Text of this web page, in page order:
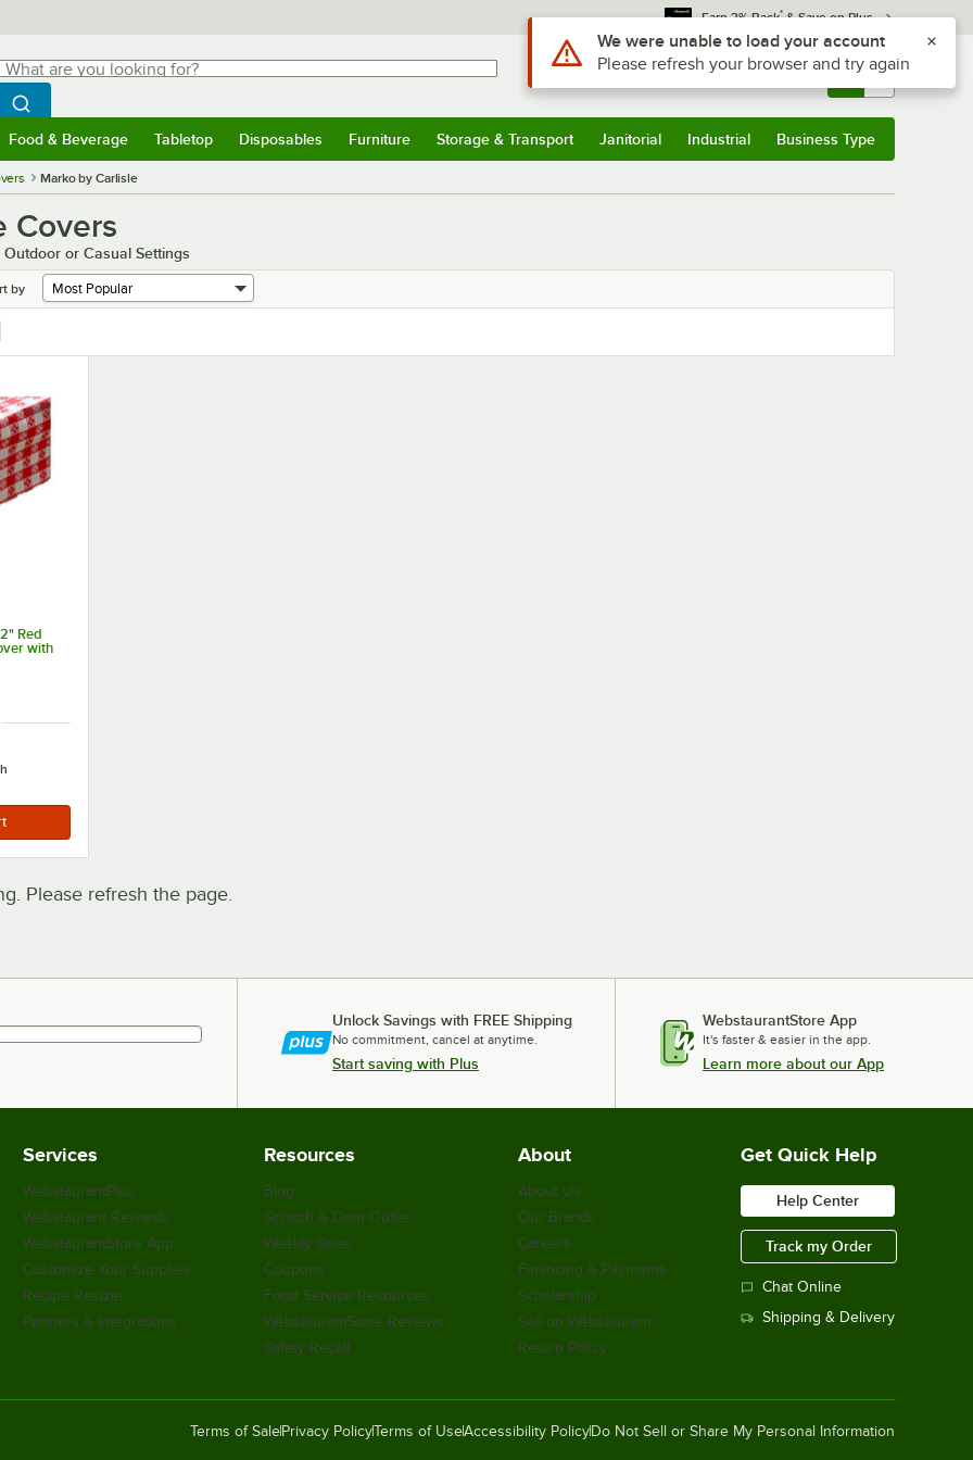
Earn 3% Back* & Save on Plus
are you looking for?
typing for results.
Search WebstaurantStore
Sign In Returns & 0
Food & Beverage Tabletop Disposables Furniture Storage & Transport Janitorial Industrial Business Type
Marko by Carlisle
Covers
or Casual Settings
by
Red
with
Please refresh the page.
Unlock Savings with FREE Shipping
No commitment, cancel at anytime.
Start saving with Plus
WebstaurantStore App
It's faster & easier in the app.
Learn more about our App
Services
WebstaurantPlus
Webstaurant Rewards
WebstaurantStore App
Customize Your Supplies
Recipe Resizer
Partners & Integrations
Resources
Blog
Scratch & Dent Outlet
Weekly Sales
Coupons
Food Service Resources
WebstaurantStore Reviews
Safety Recall
About
About Us
Our Brands
Careers
Financing & Payments
Scholarship
Sell on Webstaurant
Return Policy
Get Quick Help
Help Center
Track my Order
Chat Online
Shipping & Delivery
Terms of SalePrivacy PolicyTerms of UseAccessibility PolicyDo Not Sell or Share My Personal Information
Use Alt or Option plus Z to reach the notifications list
We were unable to load your account
Please refresh your browser and try again